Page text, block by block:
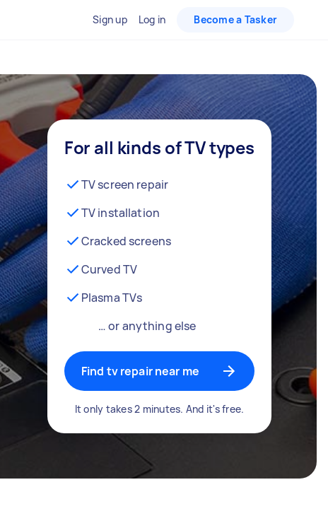
Sign up Log in Become a Tasker
For all kinds of TV types
TV screen repair
TV installation
Cracked screens
Curved TV
Plasma TVs
… or anything else
Find tv repair near me
It only takes 2 minutes. And it's free.